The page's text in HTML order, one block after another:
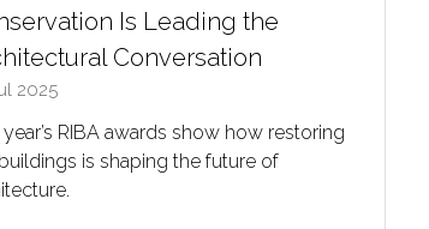
Is Leading the
Conversation
2025
year’s RIBA awards show how restoring
is shaping the future of